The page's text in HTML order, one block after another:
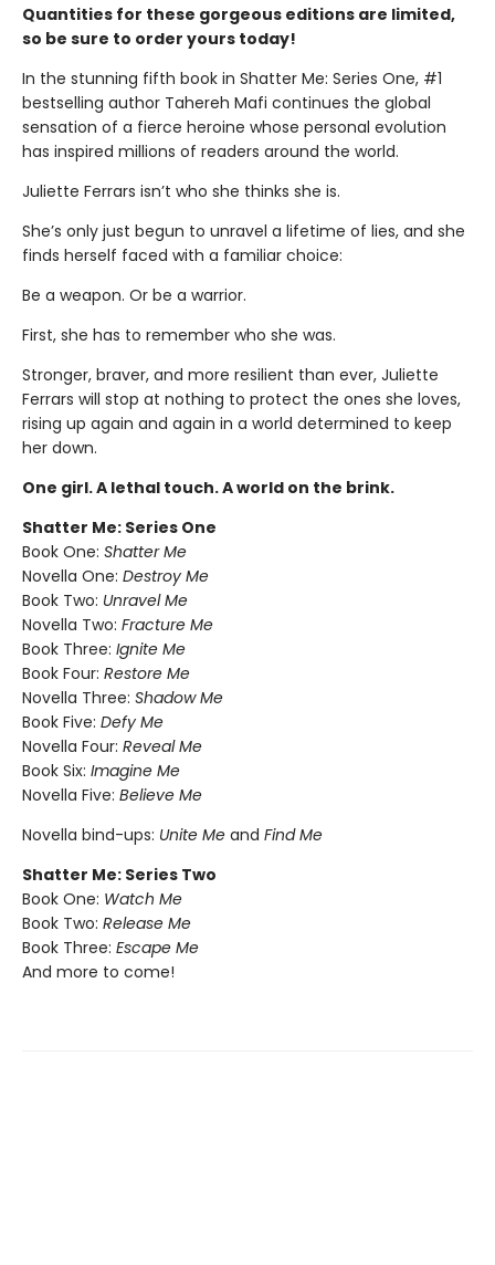
Quantities for these gorgeous editions are limited,
so be sure to order yours today!
In the stunning fifth book in Shatter Me: Series One, #1
bestselling author Tahereh Mafi continues the global
sensation of a fierce heroine whose personal evolution
has inspired millions of readers around the world.
Juliette Ferrars isn’t who she thinks she is.
She’s only just begun to unravel a lifetime of lies, and she
finds herself faced with a familiar choice:
Be a weapon. Or be a warrior.
First, she has to remember who she was.
Stronger, braver, and more resilient than ever, Juliette
Ferrars will stop at nothing to protect the ones she loves,
rising up again and again in a world determined to keep
her down.
One girl. A lethal touch. A world on the brink.
Shatter Me: Series One
Book One: Shatter Me
Novella One: Destroy Me
Book Two: Unravel Me
Novella Two: Fracture Me
Book Three: Ignite Me
Book Four: Restore Me
Novella Three: Shadow Me
Book Five: Defy Me
Novella Four: Reveal Me
Book Six: Imagine Me
Novella Five: Believe Me
Novella bind-ups: Unite Me and Find Me
Shatter Me: Series Two
Book One: Watch Me
Book Two: Release Me
Book Three: Escape Me
And more to come!